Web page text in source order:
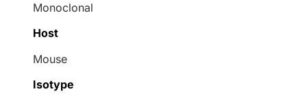
Monoclonal
Host
Mouse
Isotype